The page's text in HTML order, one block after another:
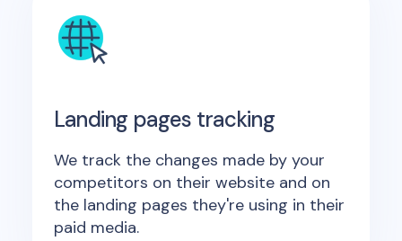
Landing pages tracking
We track the changes made by your
competitors on their website and on
the landing pages they're using in their
paid media.